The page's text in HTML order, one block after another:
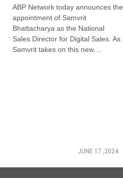
ABP Network today announces the
appointment of Samvrit
Bhattacharya as the National
Sales Director for Digital Sales. As
Samvrit takes on this new....
JUNE 17 ,2024